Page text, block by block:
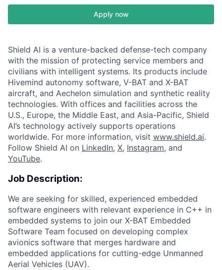
Apply now
Shield AI is a venture-backed defense-tech company
with the mission of protecting service members and
civilians with intelligent systems. Its products include
Hivemind autonomy software, V-BAT and X-BAT
aircraft, and Aechelon simulation and synthetic reality
technologies. With offices and facilities across the
U.S., Europe, the Middle East, and Asia-Pacific, Shield
AI’s technology actively supports operations
worldwide. For more information, visit www.shield.ai.
Follow Shield AI on LinkedIn, X, Instagram, and
YouTube.
Job Description:
We are seeking for skilled, experienced embedded
software engineers with relevant experience in C++ in
embedded systems to join our X-BAT Embedded
Software Team focused on developing complex
avionics software that merges hardware and
embedded applications for cutting-edge Unmanned
Aerial Vehicles (UAV).